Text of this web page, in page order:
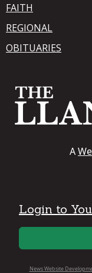
FAITH
REGIONAL
OBITUARIES
A
Login to
News Website